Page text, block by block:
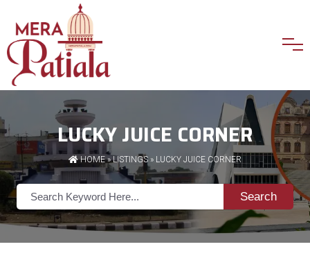
LUCKY JUICE CORNER
HOME»LISTINGS » LUCKY JUICE CORNER
Search